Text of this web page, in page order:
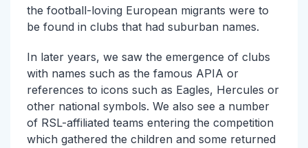
the football-loving European migrants were to
be found in clubs that had suburban names.
In later years, we saw the emergence of clubs
with names such as the famous APIA or
references to icons such as Eagles, Hercules or
other national symbols. We also see a number
of RSL-affiliated teams entering the competition
which gathered the children and some returned